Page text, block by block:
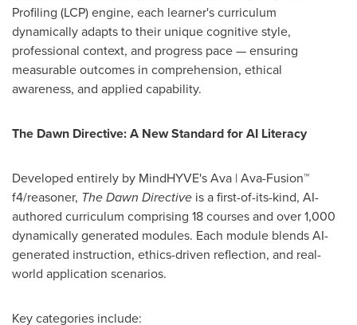
Profiling (LCP) engine, each learner's curriculum
dynamically adapts to their unique cognitive style,
professional context, and progress pace — ensuring
measurable outcomes in comprehension, ethical
awareness, and applied capability.
The Dawn Directive: A New Standard for AI Literacy
Developed entirely by MindHYVE's Ava | Ava-Fusion™
f4/reasoner, The Dawn Directive is a first-of-its-kind, AI-
authored curriculum comprising 18 courses and over 1,000
dynamically generated modules. Each module blends AI-
generated instruction, ethics-driven reflection, and real-
world application scenarios.
Key categories include: